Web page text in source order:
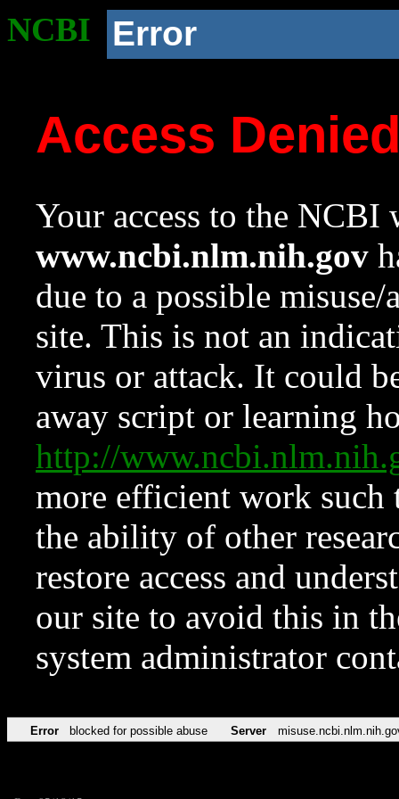
NCBI Error
Access
Your access to the NCBI
www.ncbi.nlm.nih.gov
due to a possible
site. This is not an
virus or attack. It could
away script or learning
http://
more efficient work such
the ability of other
restore access and
our site to avoid this in
system administrator
Error blocked for possible abuse Server